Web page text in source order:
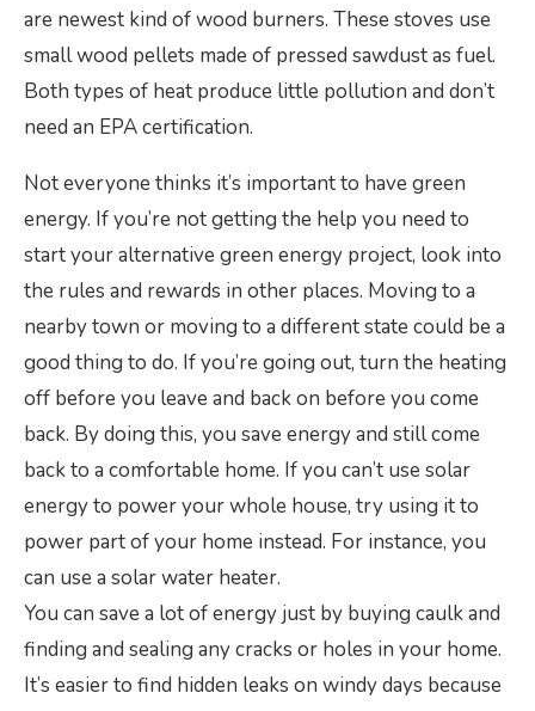
are newest kind of wood burners. These stoves use
small wood pellets made of pressed sawdust as fuel.
Both types of heat produce little pollution and don’t
need an EPA certification.
Not everyone thinks it’s important to have green
energy. If you’re not getting the help you need to
start your alternative green energy project, look into
the rules and rewards in other places. Moving to a
nearby town or moving to a different state could be a
good thing to do. If you’re going out, turn the heating
off before you leave and back on before you come
back. By doing this, you save energy and still come
back to a comfortable home. If you can’t use solar
energy to power your whole house, try using it to
power part of your home instead. For instance, you
can use a solar water heater.
You can save a lot of energy just by buying caulk and
finding and sealing any cracks or holes in your home.
It’s easier to find hidden leaks on windy days because